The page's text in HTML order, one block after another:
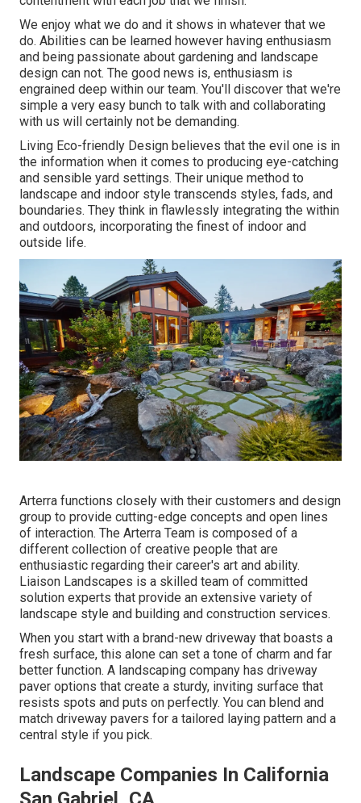
We enjoy what we do and it shows in whatever that we
do. Abilities can be learned however having enthusiasm
and being passionate about gardening and landscape
design can not. The good news is, enthusiasm is
engrained deep within our team. You'll discover that we're
simple a very easy bunch to talk with and collaborating
with us will certainly not be demanding.
Living Eco-friendly Design believes that the evil one is in
the information when it comes to producing eye-catching
and sensible yard settings. Their unique method to
landscape and indoor style transcends styles, fads, and
boundaries. They think in flawlessly integrating the within
and outdoors, incorporating the finest of indoor and
outside life.
Arterra functions closely with their customers and design
group to provide cutting-edge concepts and open lines
of interaction. The Arterra Team is composed of a
different collection of creative people that are
enthusiastic regarding their career's art and ability.
Liaison Landscapes is a skilled team of committed
solution experts that provide an extensive variety of
landscape style and building and construction services.
When you start with a brand-new driveway that boasts a
fresh surface, this alone can set a tone of charm and far
better function. A landscaping company has driveway
paver options that create a sturdy, inviting surface that
resists spots and puts on perfectly. You can blend and
match driveway pavers for a tailored laying pattern and a
central style if you pick.
Landscape Companies In California